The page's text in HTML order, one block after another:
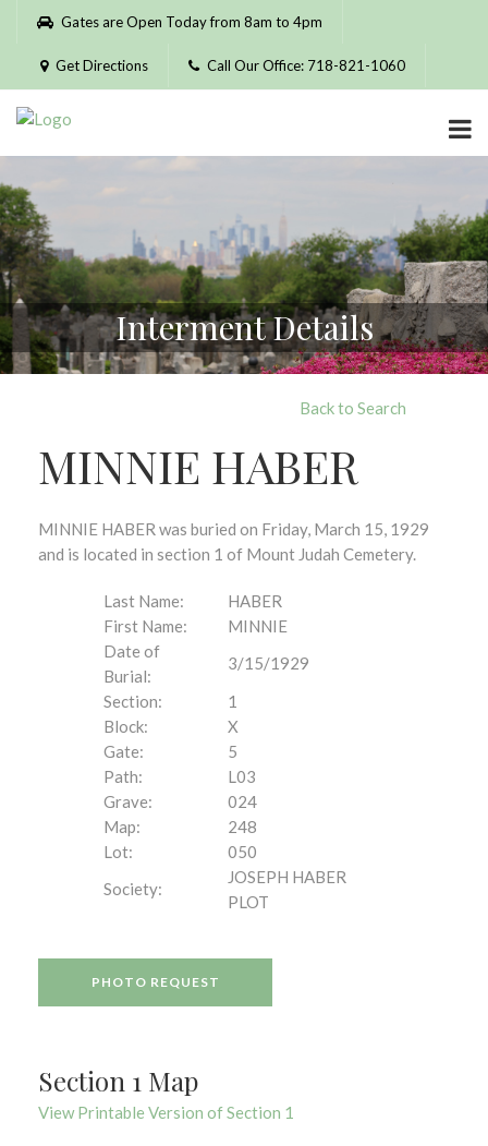
Please
website
includes
accessibility
system.
Gates are Open Today from 8am to 4pm
Get Directions Call Our Office: 718-821-1060
Interment Details
Back to Search
MINNIE HABER
MINNIE HABER was buried on Friday, March 15, 1929
and is located in section 1 of Mount Judah Cemetery.
Last Name:
HABER
First Name:
MINNIE
Date of
Burial:
3/15/1929
Section:
1
Block:
X
Gate:
5
Path:
L03
Grave:
024
Map:
248
Lot:
050
Society:
JOSEPH HABER
PLOT
PHOTO REQUEST
Section 1 Map
View Printable Version of Section 1